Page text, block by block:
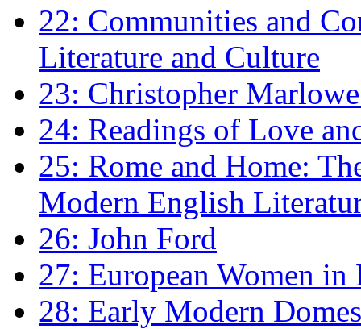
22: Communities and
Literature and Culture
23: Christopher
24: Readings of Love
25: Rome and Home:
Modern English
26: John Ford
27: European Women
28: Early Modern